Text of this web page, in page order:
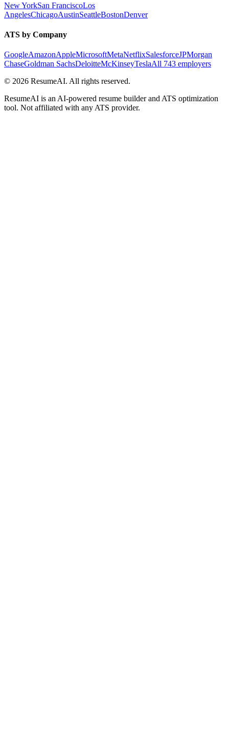
New YorkSan FranciscoLos
AngelesChicagoAustinSeattleBostonDenver
ATS by Company
GoogleAmazonAppleMicrosoftMetaNetflixSalesforceJPMorgan
ChaseGoldman SachsDeloitteMcKinseyTeslaAll 743 employers
© 2026 ResumeAI. All rights reserved.
ResumeAI is an AI-powered resume builder and ATS optimization
tool. Not affiliated with any ATS provider.